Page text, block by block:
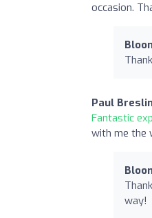
occasion.
Paul
Fantastic
with me the
way!